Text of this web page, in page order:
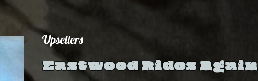
Upsetters
Eastwood Rides Again